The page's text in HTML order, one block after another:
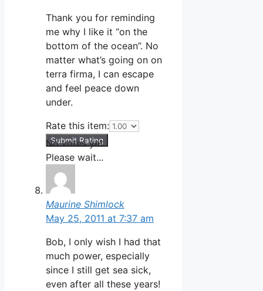
Thank you for reminding
me why I like it “on the
bottom of the ocean”. No
matter what’s going on on
terra firma, I can escape
and feel peace down
under.
Rate this item:
Submit Rating
No votes yet.
Please wait...
Maurine Shimlock
May 25, 2011 at 7:37 am
Bob, I only wish I had that
much power, especially
since I still get sea sick,
even after all these years!